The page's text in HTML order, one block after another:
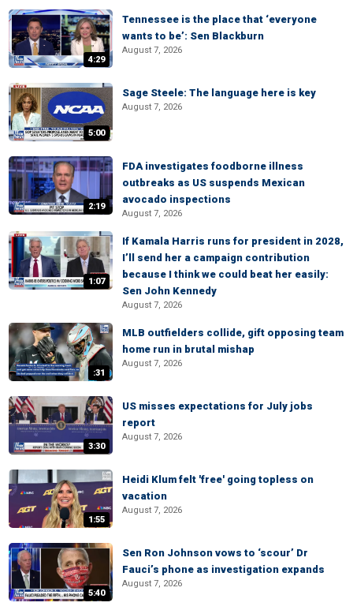
4:29
Tennessee is the place that ‘everyone
wants to be’: Sen Blackburn
August 7, 2026
5:00
Sage Steele: The language here is key
August 7, 2026
2:19
FDA investigates foodborne illness
outbreaks as US suspends Mexican
avocado inspections
August 7, 2026
1:07
If Kamala Harris runs for president in 2028,
I’ll send her a campaign contribution
because I think we could beat her easily:
Sen John Kennedy
August 7, 2026
:31
MLB outfielders collide, gift opposing team
home run in brutal mishap
August 7, 2026
3:30
US misses expectations for July jobs
report
August 7, 2026
1:55
Heidi Klum felt 'free' going topless on
vacation
August 7, 2026
5:40
Sen Ron Johnson vows to ‘scour’ Dr
Fauci’s phone as investigation expands
August 7, 2026